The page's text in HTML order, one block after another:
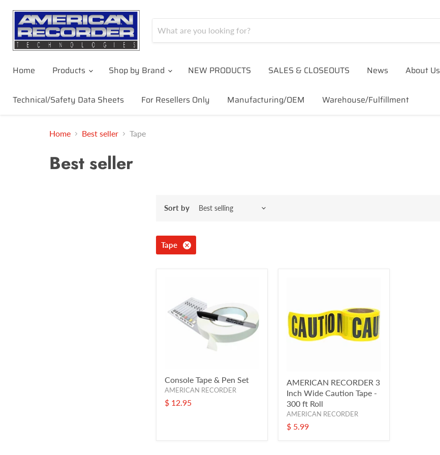
Home Products Shop by Brand NEW PRODUCTS SALES & CLOSEOUTS News About Us
Technical/Safety Data Sheets For Resellers Only Manufacturing/OEM Warehouse/Fulfillment
Home Best seller Tape
Best seller
Sort by
Tape
Console Tape & Pen Set
AMERICAN RECORDER
$ 12.95
AMERICAN RECORDER 3
Inch Wide Caution Tape -
300 ft Roll
AMERICAN RECORDER
$ 5.99